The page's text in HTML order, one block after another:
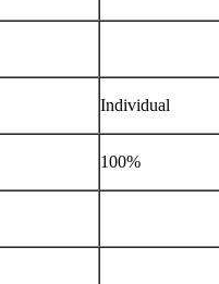
Individual
100%